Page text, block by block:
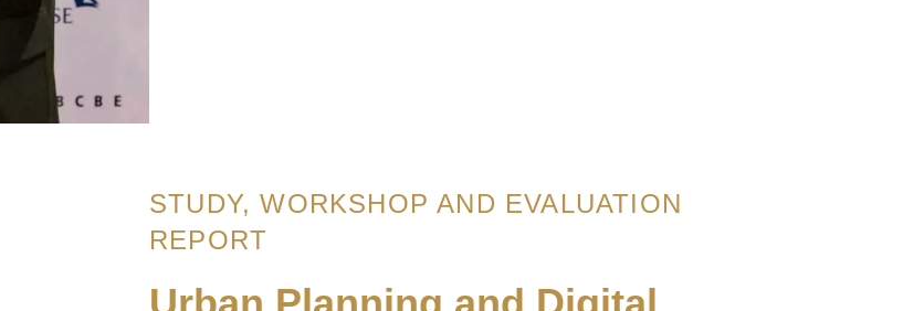
STUDY, WORKSHOP AND EVALUATION
REPORT